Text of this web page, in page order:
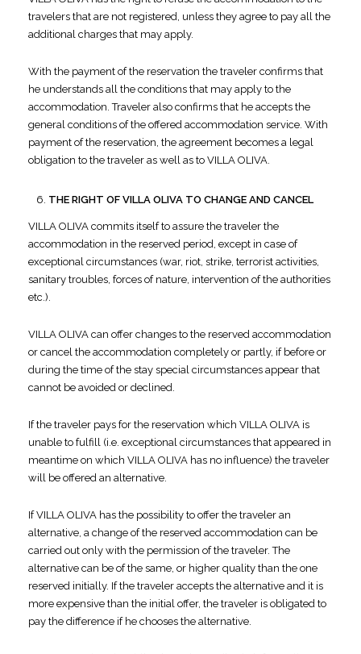
travelers that are not registered, unless they agree to pay all the
additional charges that may apply.
With the payment of the reservation the traveler confirms that
he understands all the conditions that may apply to the
accommodation. Traveler also confirms that he accepts the
general conditions of the offered accommodation service. With
payment of the reservation, the agreement becomes a legal
obligation to the traveler as well as to VILLA OLIVA.
THE RIGHT OF VILLA OLIVA TO CHANGE AND CANCEL
VILLA OLIVA commits itself to assure the traveler the
accommodation in the reserved period, except in case of
exceptional circumstances (war, riot, strike, terrorist activities,
sanitary troubles, forces of nature, intervention of the authorities
etc.).
VILLA OLIVA can offer changes to the reserved accommodation
or cancel the accommodation completely or partly, if before or
during the time of the stay special circumstances appear that
cannot be avoided or declined.
If the traveler pays for the reservation which VILLA OLIVA is
unable to fulfill (i.e. exceptional circumstances that appeared in
meantime on which VILLA OLIVA has no influence) the traveler
will be offered an alternative.
If VILLA OLIVA has the possibility to offer the traveler an
alternative, a change of the reserved accommodation can be
carried out only with the permission of the traveler. The
alternative can be of the same, or higher quality than the one
reserved initially. If the traveler accepts the alternative and it is
more expensive than the initial offer, the traveler is obligated to
pay the difference if he chooses the alternative.